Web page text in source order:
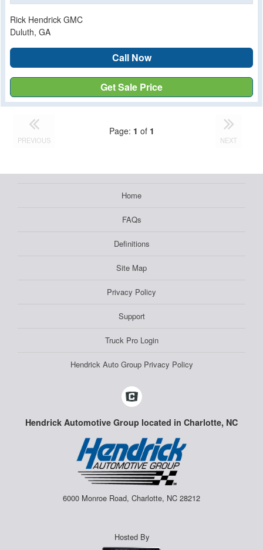
Rick Hendrick GMC
Duluth, GA
Call Now
Get Sale Price
PREVIOUS
Page: 1 of 1
NEXT
Home
FAQs
Definitions
Site Map
Privacy Policy
Support
Truck Pro Login
Hendrick Auto Group Privacy Policy
Hendrick Automotive Group located in Charlotte, NC
6000 Monroe Road, Charlotte, NC 28212
Hosted By